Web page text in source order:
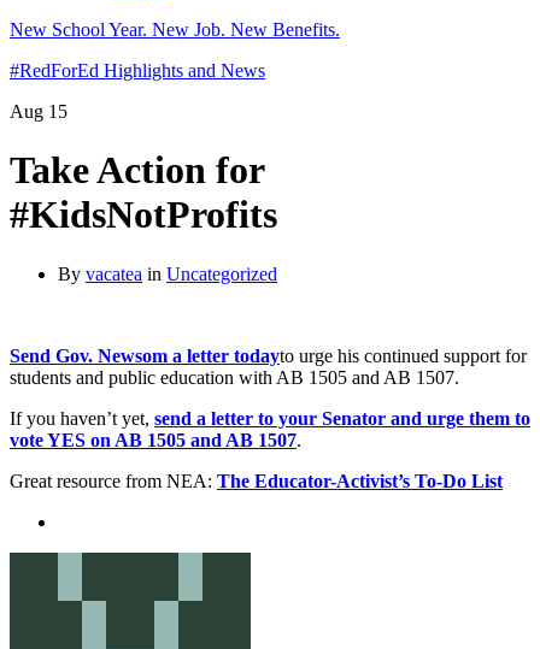
New School Year. New Job. New Benefits.
#RedForEd Highlights and News
Aug 15
Take Action for
#KidsNotProfits
By vacatea in Uncategorized
Send Gov. Newsom a letter todayto urge his continued support for
students and public education with AB 1505 and AB 1507.
If you haven’t yet, send a letter to your Senator and urge them to
vote YES on AB 1505 and AB 1507.
Great resource from NEA: The Educator-Activist’s To-Do List